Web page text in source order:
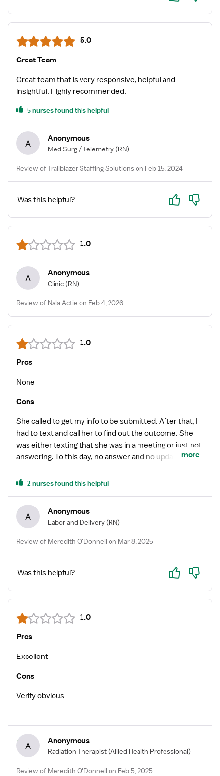
5.0
Great Team
Great team that is very responsive, helpful and
insightful. Highly recommended.
5 nurses found this helpful
A Anonymous
Med Surg / Telemetry (RN)
Review of Trailblazer Staffing Solutions on Feb 15, 2024
Was this helpful? Yes No
1.0
A Anonymous
Clinic (RN)
Review of Nala Actie on Feb 4, 2026
1.0
Pros
None
Cons
She called to get my info to be submitted. After that, I
had to text and call her to find out the outcome. She
was either texting that she was in a meeting or just not
answering. To this day, no answer and no update. I
work with another agency that cares.
more
2 nurses found this helpful
A Anonymous
Labor and Delivery (RN)
Review of Meredith O'Donnell on Mar 8, 2025
Was this helpful? Yes No
1.0
Pros
Excellent
Cons
Verify obvious
A Anonymous
Radiation Therapist (Allied Health Professional)
Review of Meredith O'Donnell on Feb 5, 2025